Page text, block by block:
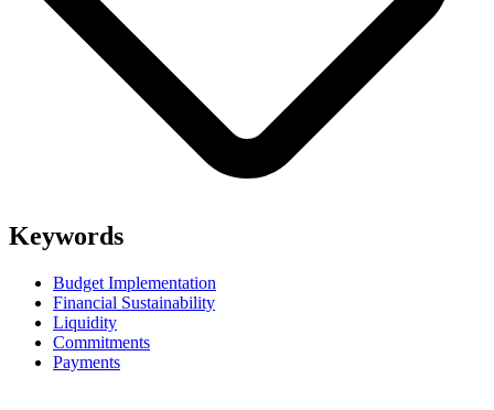
Keywords
Budget Implementation
Financial Sustainability
Liquidity
Commitments
Payments